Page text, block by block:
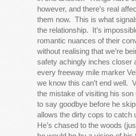
however, and there’s real
them now. This is what
the relationship. It’s
romantic nuances of their
without realising that we’re
safety achingly inches closer
every freeway mile marker
we know this can’t end well.
the mistake of visiting his son
to say goodbye before he
allows the dirty cops to catch
He’s chased to the woods